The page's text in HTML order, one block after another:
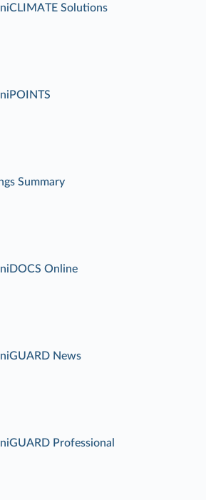
Solutions
Summary
Online
News
Professional